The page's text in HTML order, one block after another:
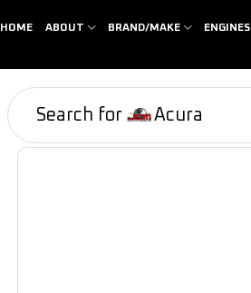
HOME ABOUT BRAND/MAKE ENGINES
Search for Acura